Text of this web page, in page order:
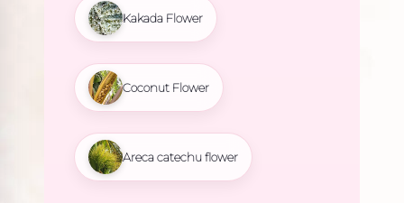
Kakada Flower
Coconut Flower
Areca catechu flower